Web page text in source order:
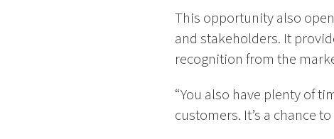
This opportunity also
and stakeholders. It
recognition from the
“You also have plenty of
customers. It’s a chance